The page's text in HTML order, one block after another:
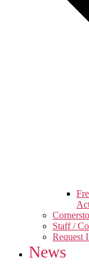
Staff /
Request
News